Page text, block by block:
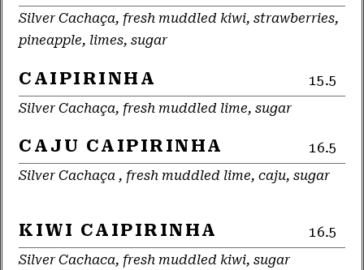
Silver Cachaça, fresh muddled kiwi, strawberries,
pineapple, limes, sugar
CAIPIRINHA 15.5
Silver Cachaça, fresh muddled lime, sugar
CAJU CAIPIRINHA 16.5
Silver Cachaça , fresh muddled lime, caju, sugar
KIWI CAIPIRINHA 16.5
Silver Cachaca, fresh muddled kiwi, sugar